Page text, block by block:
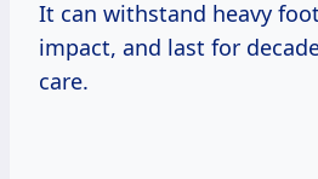
It can withstand heavy
impact, and last for
care.